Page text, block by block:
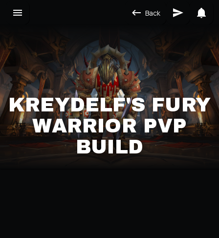
Back
KREYDELF'S FURY
WARRIOR PVP
BUILD